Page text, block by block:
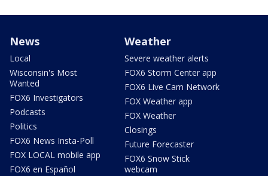
News
Local
Wisconsin's Most
Wanted
FOX6 Investigators
Podcasts
Politics
FOX6 News Insta-Poll
FOX LOCAL mobile app
FOX6 en Español
Weather
Severe weather alerts
FOX6 Storm Center app
FOX6 Live Cam Network
FOX Weather app
FOX Weather
Closings
Future Forecaster
FOX6 Snow Stick
webcam